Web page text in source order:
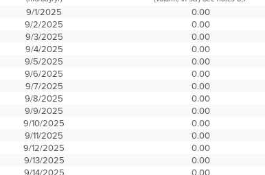
9/1/2025 0.00
9/2/2025
0.00
9/3/2025
0.00
9/4/2025
0.00
9/5/2025
0.00
9/6/2025
0.00
9/7/2025
0.00
9/8/2025
0.00
9/9/2025
0.00
9/10/2025
0.00
9/11/2025
0.00
9/12/2025
0.00
9/13/2025
0.00
9/14/2025
0.00